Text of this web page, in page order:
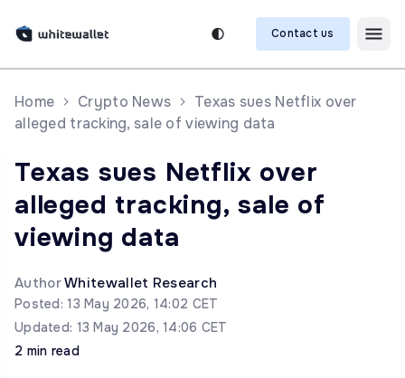
Contact us
Home Crypto News
Texas sues Netflix over
alleged tracking, sale of viewing data
Texas sues Netflix over
alleged tracking, sale of
viewing data
AuthorWhitewallet Research
Posted: 13 May 2026, 14:02 CET
Updated: 13 May 2026, 14:06 CET
2 min read